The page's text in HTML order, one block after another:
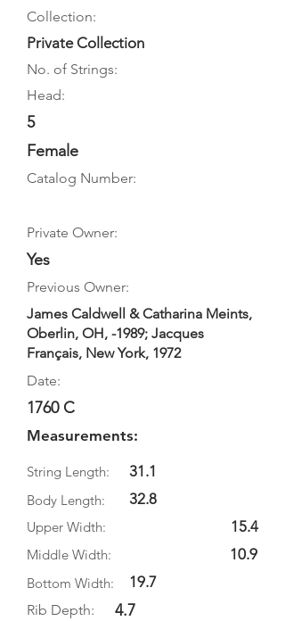
Collection:
Private Collection
No. of Strings:
Head:
5
Female
Catalog Number:
Private Owner:
Yes
Previous Owner:
James Caldwell & Catharina Meints,
Oberlin, OH, -1989; Jacques
Français, New York, 1972
Date:
1760 C
Measurements:
String Length:
Body Length:
31.1
32.8
Upper Width:
Middle Width:
Bottom Width:
19.7
Rib Depth: 4.7
15.4
10.9